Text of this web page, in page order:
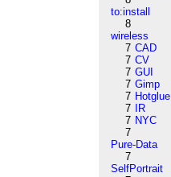
to:install
8
wireless
7 CAD
7 CV
7 GUI
7 Gimp
7 Hotglue
7
IR
7 NYC
7
Pure-Data
7
SelfPortrait